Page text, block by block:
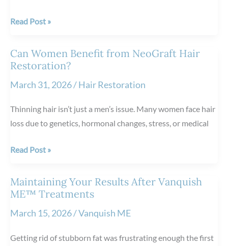
Spider
on
the
Rosacea:
How
Tell
Difference
Read Post »
Can Women Benefit from NeoGraft Hair
Restoration?
March 31, 2026/Hair Restoration
Thinning hair isn’t just a men’s issue. Many women face hair
loss due to genetics, hormonal changes, stress, or medical
Can
Benefit
from
Restoration?
Read Post »
Maintaining Your Results After Vanquish
ME™ Treatments
March 15, 2026/Vanquish ME
Getting rid of stubborn fat was frustrating enough the first